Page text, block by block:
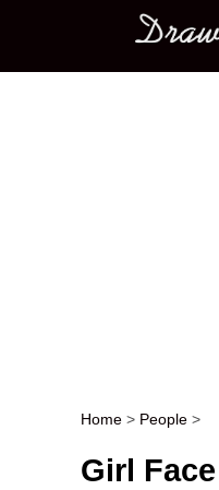
Main
Post
Home > People >
Girl